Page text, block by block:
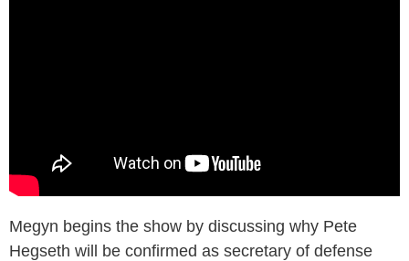
Megyn begins the show by discussing why Pete
Hegseth will be confirmed as secretary of defense